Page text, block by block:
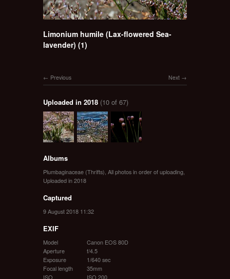
Limonium humile (Lax-flowered Sea-
lavender) (1)
Next
Previous
Uploaded in 2018 (10 of 67)
Albums
Plumbaginaceae (Thrifts) All photos in order of uploading
Uploaded in 2018
Captured
9 August 2018 11:32
EXIF
Model
Canon EOS 80D
Aperture
f/4.5
Exposure
1/640 sec
Focal length
35mm
ISO
ISO 200